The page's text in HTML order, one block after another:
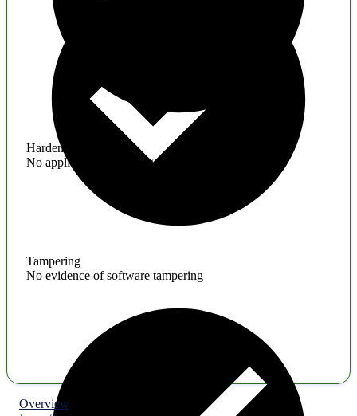
Hardening
No application hardening issues
Tampering
No evidence of software tampering
Overview